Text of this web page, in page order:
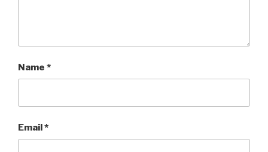
Name *
Email*